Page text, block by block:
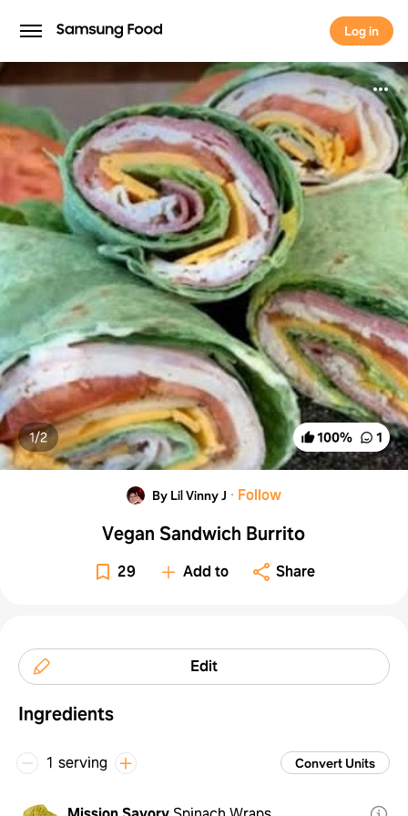
Log in
Log in
100% 1
1/2
By Lil Vinny J · Follow
Vegan Sandwich Burrito
29 Add to Share
Edit
Ingredients
1 serving Convert Units